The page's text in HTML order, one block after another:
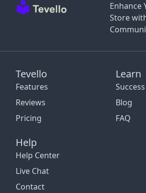
Enhance
Store
Tevello
Features
Reviews
Pricing
Learn
Blog
FAQ
Help
Help Center
Live Chat
Contact